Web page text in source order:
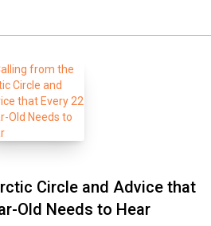
Circle and Advice that
Old Needs to Hear